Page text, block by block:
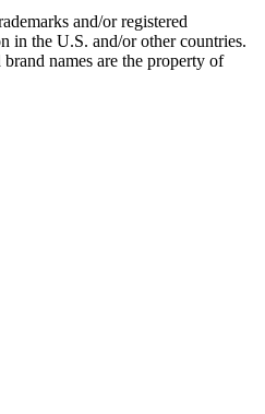
and/or registered
in the U.S. and/or other countries.
names are the property of